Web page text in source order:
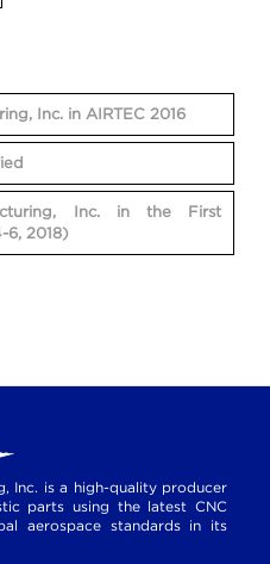
Inc. in AIRTEC 2016
Inc. in the First
6, 2018)
Inc. is a high-quality producer
parts using the latest CNC
aerospace standards in its